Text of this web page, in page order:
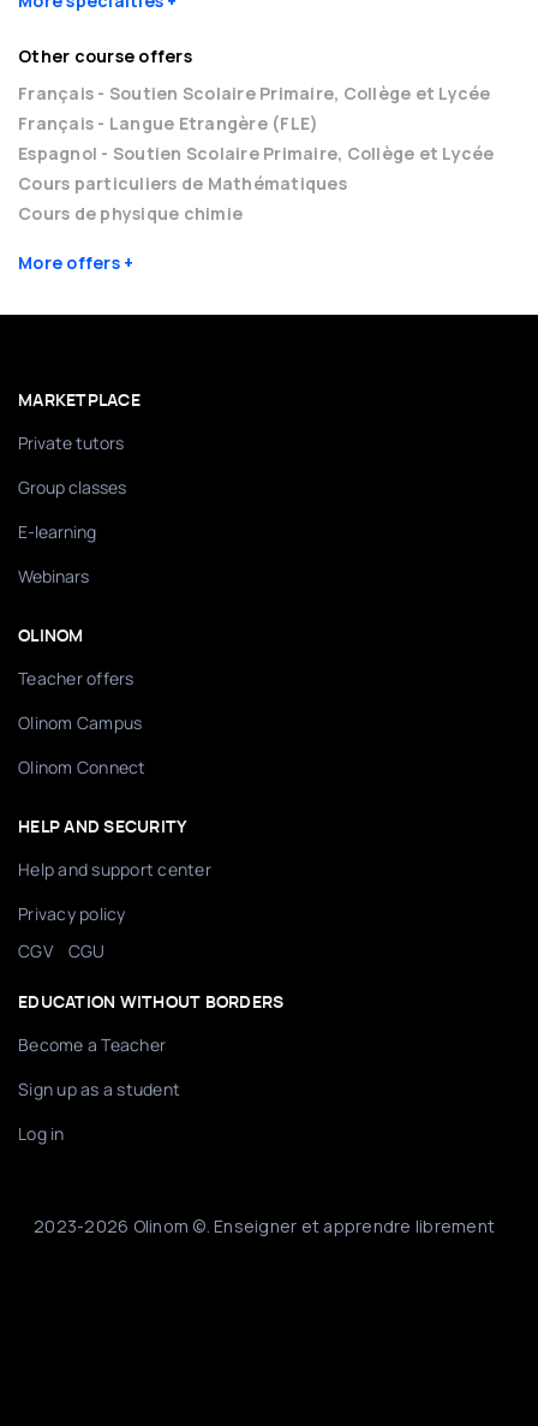
Other course offers
Français - Soutien Scolaire Primaire, Collège et Lycée
Français - Langue Etrangère (FLE)
Espagnol - Soutien Scolaire Primaire, Collège et Lycée
Cours particuliers de Mathématiques
Cours de physique chimie
More offers
MARKETPLACE
Private tutors
Group classes
E-learning
Webinars
OLINOM
Teacher offers
Olinom Campus
Olinom Connect
HELP AND SECURITY
Help and support center
Privacy policy
CGV/ CGU
EDUCATION WITHOUT BORDERS
Become a Teacher
Sign up as a student
Log in
2023-2026 Olinom ©. Enseigner et apprendre librement